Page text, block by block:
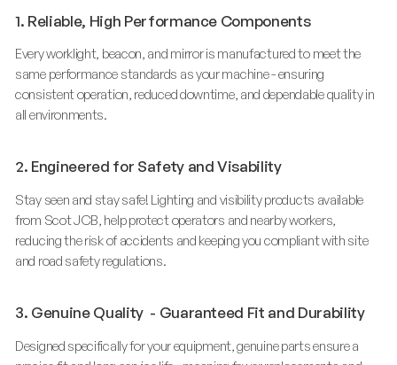
1. Reliable, High Performance Components
Every worklight, beacon, and mirror is manufactured to meet the
same performance standards as your machine - ensuring
consistent operation, reduced downtime, and dependable quality in
all environments.
2. Engineered for Safety and Visability
Stay seen and stay safe! Lighting and visibility products available
from Scot JCB, help protect operators and nearby workers,
reducing the risk of accidents and keeping you compliant with site
and road safety regulations.
3. Genuine Quality - Guaranteed Fit and Durability
Designed specifically for your equipment, genuine parts ensure a